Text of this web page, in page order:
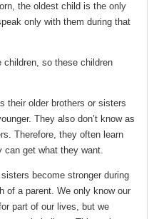
the oldest child is the only
only with them during that
children, so these children
their older brothers or sisters
They also don’t know as
Therefore, they often learn
can get what they want.
become stronger during
of a parent. We only know our
part of our lives, but we